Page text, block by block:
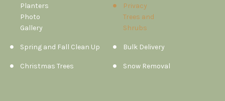
Planters
Photo
Gallery
Privacy
Trees and
Shrubs
Spring and Fall Clean Up Bulk Delivery
Christmas Trees Snow Removal